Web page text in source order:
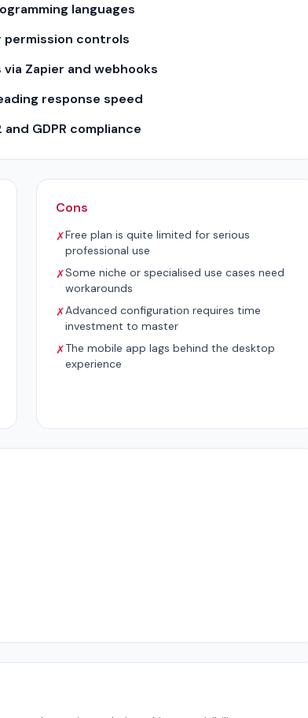
languages
permission controls
Zapier and webhooks
response speed
GDPR compliance
Cons
✗Free plan is quite limited for serious
professional use
✗Some niche or specialised use cases need
workarounds
✗Advanced configuration requires time
investment to master
✗The mobile app lags behind the desktop
experience